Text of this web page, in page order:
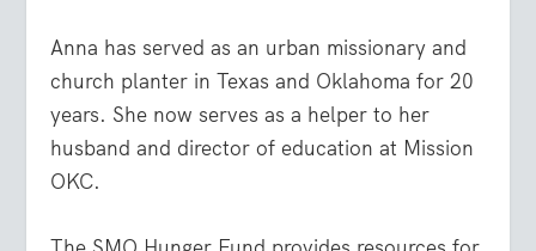
Anna has served as an urban missionary and
church planter in Texas and Oklahoma for 20
years. She now serves as a helper to her
husband and director of education at Mission
OKC.